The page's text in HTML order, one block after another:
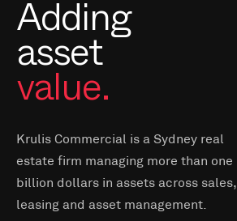
Adding
asset
value.
Krulis Commercial is a Sydney real
estate firm managing more than one
billion dollars in assets across sales,
leasing and asset management.